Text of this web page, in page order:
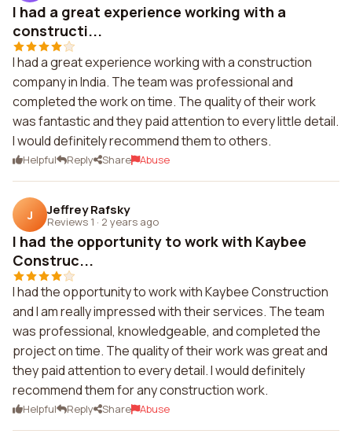
I had a great experience working with a
constructi...
I had a great experience working with a construction
company in India. The team was professional and
completed the work on time. The quality of their work
was fantastic and they paid attention to every little detail.
I would definitely recommend them to others.
Helpful Reply Share Abuse
J Jeffrey Rafsky
Reviews 1 · 2 years ago
I had the opportunity to work with Kaybee
Construc...
I had the opportunity to work with Kaybee Construction
and I am really impressed with their services. The team
was professional, knowledgeable, and completed the
project on time. The quality of their work was great and
they paid attention to every detail. I would definitely
recommend them for any construction work.
Helpful Reply Share Abuse